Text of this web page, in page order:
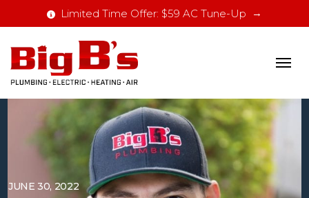
Limited Time Offer: $59 AC Tune-Up
JUNE 30, 2022